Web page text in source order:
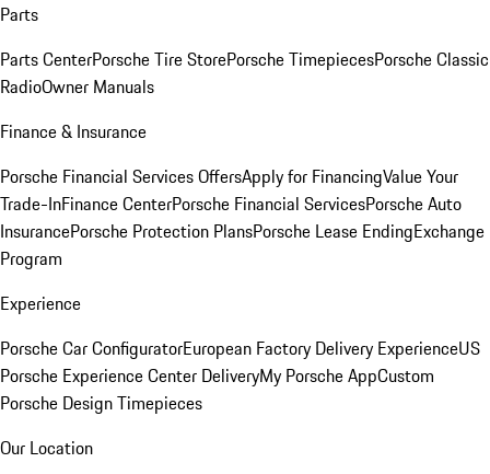
Parts
Parts CenterPorsche Tire StorePorsche TimepiecesPorsche Classic
RadioOwner Manuals
Finance & Insurance
Porsche Financial Services OffersApply for FinancingValue Your
Trade-InFinance CenterPorsche Financial ServicesPorsche Auto
InsurancePorsche Protection PlansPorsche Lease EndingExchange
Program
Experience
Porsche Car ConfiguratorEuropean Factory Delivery ExperienceUS
Porsche Experience Center DeliveryMy Porsche AppCustom
Porsche Design Timepieces
Our Location